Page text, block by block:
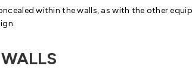
within the walls, as with the other